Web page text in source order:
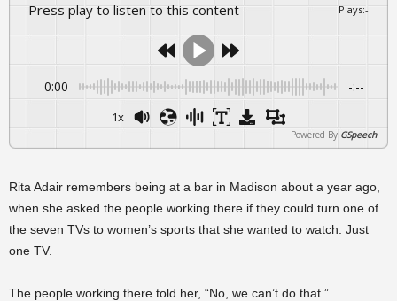
Press play to listen to this content Plays:-
0:00 -:--
1x
Powered By GSpeech
Rita Adair remembers being at a bar in Madison about a year ago,
when she asked the people working there if they could turn one of
the seven TVs to women’s sports that she wanted to watch. Just
one TV.
The people working there told her, “No, we can’t do that.”